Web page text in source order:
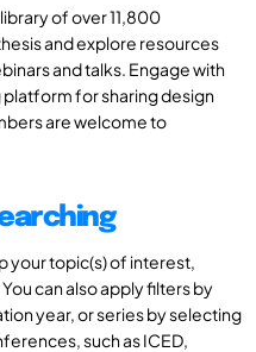
of over 11,800
and explore resources
and talks. Engage with
for sharing design
are welcome to
your topic(s) of interest,
can also apply filters by
year, or series by selecting
such as ICED,